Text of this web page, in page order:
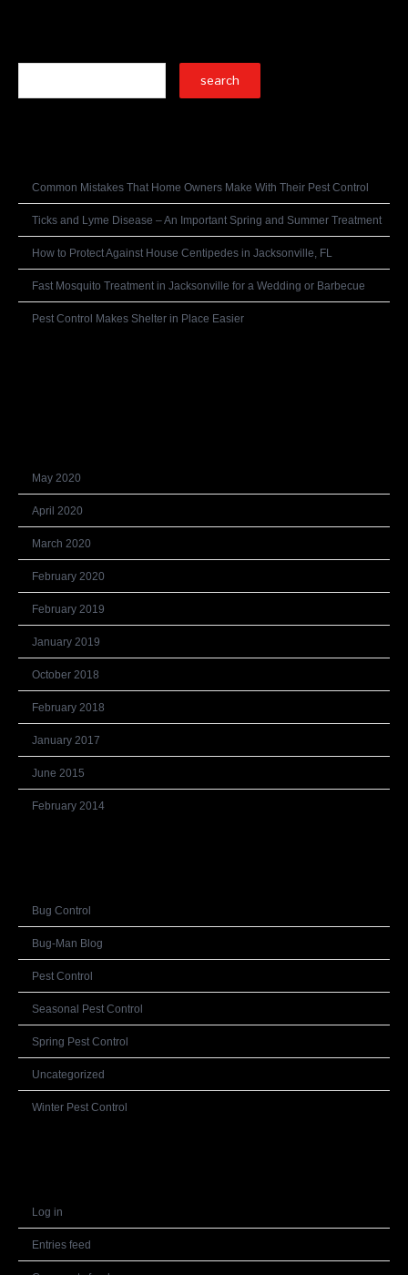
Common Mistakes That Home Owners Make With Their Pest Control
Ticks and Lyme Disease – An Important Spring and Summer Treatment
How to Protect Against House Centipedes in Jacksonville, FL
Fast Mosquito Treatment in Jacksonville for a Wedding or Barbecue
Pest Control Makes Shelter in Place Easier
May 2020
April 2020
March 2020
February 2020
February 2019
January 2019
October 2018
February 2018
January 2017
June 2015
February 2014
Bug Control
Bug-Man Blog
Pest Control
Seasonal Pest Control
Spring Pest Control
Uncategorized
Winter Pest Control
Log in
Entries feed